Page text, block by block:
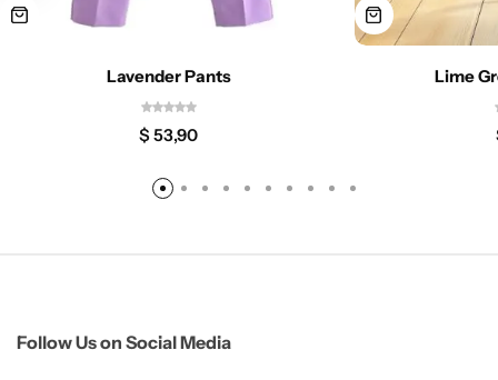
Lavender Pants
$ 53,90
Lime
Follow Us on Social Media